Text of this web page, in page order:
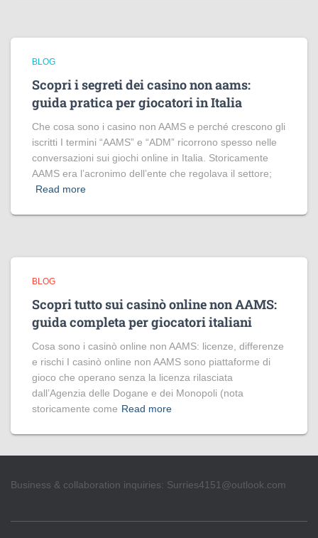
BLOG
Scopri i segreti dei casino non aams:
guida pratica per giocatori in Italia
Che cosa sono i casino non AAMS e perché crescono gli
iscritti I termini “AAMS” e “ADM” ricorrono spesso nelle
conversazioni sui giochi online in Italia. Storicamente
AAMS era l’acronimo dell’ente che regolava il settore;
Read more
BLOG
Scopri tutto sui casinò online non AAMS:
guida completa per giocatori italiani
Cosa sono i casinò online non AAMS: licenze, differenze
e rischi I casinò online non AAMS sono piattaforme di
gioco che operano senza la licenza rilasciata
dall’Agenzia delle Dogane e dei Monopoli (nota
storicamente come Read more
Business & collaboration inquiries: Surries4151@outlook.com